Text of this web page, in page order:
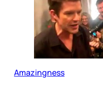
Amazingness